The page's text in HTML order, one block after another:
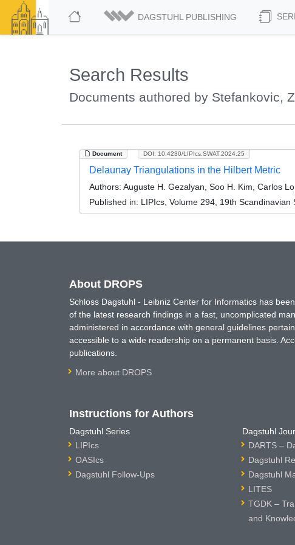
DAGSTUHL PUBLISHING
Search Results
Documents authored by Stefankovic,
Document DOI: 10.4230/LIPIcs.SWAT.2024.25
Delaunay Triangulations in the Hilbert Metric
Authors: Auguste H. Gezalyan, Soo H. Kim, Carlos
Published in: LIPIcs, Volume 294, 19th
About DROPS
Schloss Dagstuhl - Leibniz Center for Informatics has
of the latest research findings in a fast, uncomplicated
administered in accordance with general guidelines
accessible to a wide readership on a permanent basis.
publications.
More about DROPS
Instructions for Authors
Dagstuhl Series
LIPIcs
OASIcs
Dagstuhl Follow-Ups
Dagstuhl
DARTS –
Dagstuhl
Dagstuhl
LITES
TGDK –
and